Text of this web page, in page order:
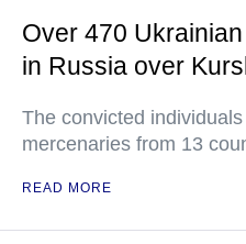
Over 470
in Russia over
The convicted
mercenaries from 13
READ MORE